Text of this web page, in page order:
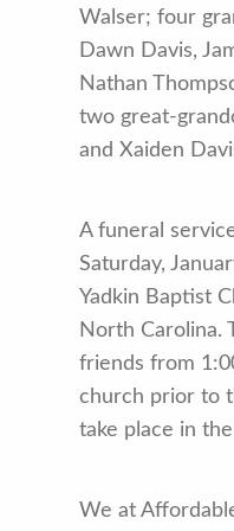
Walser; four
Dawn Davis,
Nathan
two great-
and Xaiden
A funeral
Saturday,
Yadkin Baptist
North Carolina.
friends from
church prior to
take place in
We at